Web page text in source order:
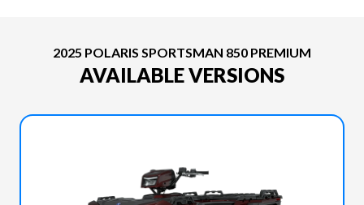
2025 POLARIS SPORTSMAN 850 PREMIUM
AVAILABLE VERSIONS